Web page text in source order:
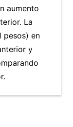
aumento
La
pesos) en
y